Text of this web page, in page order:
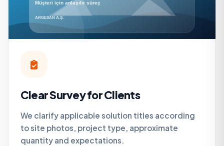
Clear Survey for Clients
We clarify applicable solution titles according
to site photos, project type, approximate
quantity and expectations.